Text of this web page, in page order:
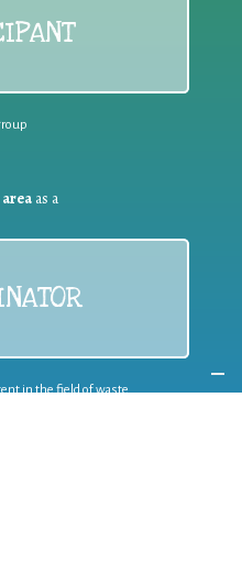
as a
in the field of waste